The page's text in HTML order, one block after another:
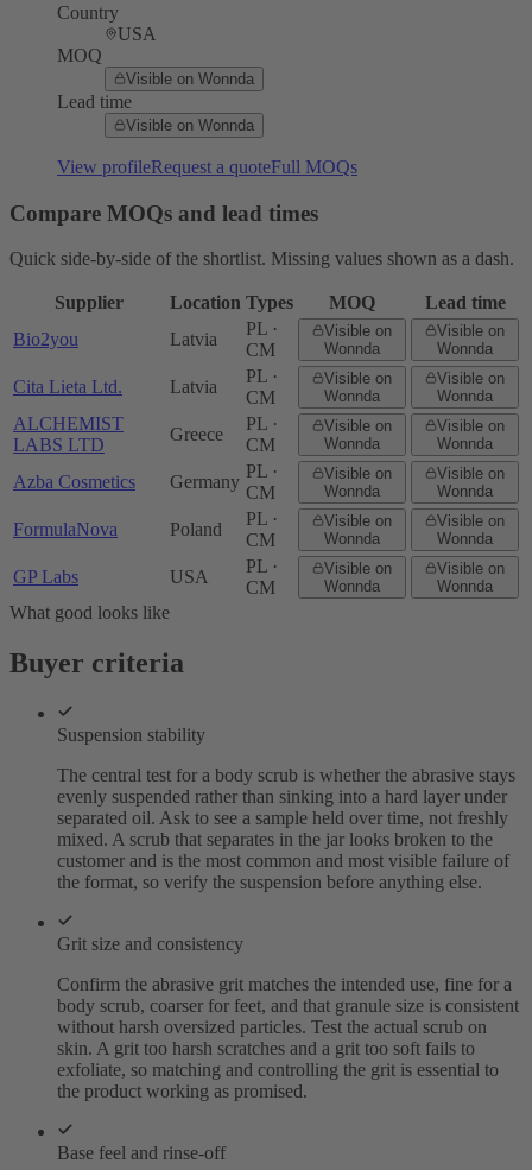
Country
USA
MOQ
Visible on Wonnda
Lead time
Visible on Wonnda
View profileRequest a quoteFull MOQs
Compare MOQs and lead times
Quick side-by-side of the shortlist. Missing values shown as a dash.
Supplier Location Types MOQ
Lead time
Bio2you
Latvia
PL ·
CM
Visible on
Wonnda
Visible on
Wonnda
Cita Lieta Ltd. Latvia
PL ·
CM
Visible on
Wonnda
Visible on
Wonnda
ALCHEMIST
LABS LTD
Greece
PL ·
CM
Visible on
Wonnda
Visible on
Wonnda
Azba Cosmetics Germany
PL ·
CM
Visible on
Wonnda
Visible on
Wonnda
FormulaNova Poland
PL ·
CM
Visible on
Wonnda
Visible on
Wonnda
GP Labs USA
PL ·
CM
Visible on
Wonnda
Visible on
Wonnda
What good looks like
Buyer criteria
Suspension stability
The central test for a body scrub is whether the abrasive stays
evenly suspended rather than sinking into a hard layer under
separated oil. Ask to see a sample held over time, not freshly
mixed. A scrub that separates in the jar looks broken to the
customer and is the most common and most visible failure of
the format, so verify the suspension before anything else.
Grit size and consistency
Confirm the abrasive grit matches the intended use, fine for a
body scrub, coarser for feet, and that granule size is consistent
without harsh oversized particles. Test the actual scrub on
skin. A grit too harsh scratches and a grit too soft fails to
exfoliate, so matching and controlling the grit is essential to
the product working as promised.
Base feel and rinse-off